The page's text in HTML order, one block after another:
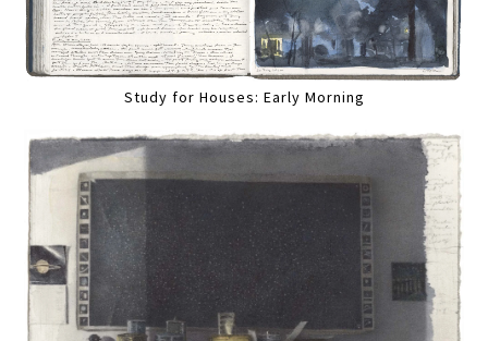
Study for Houses: Early Morning